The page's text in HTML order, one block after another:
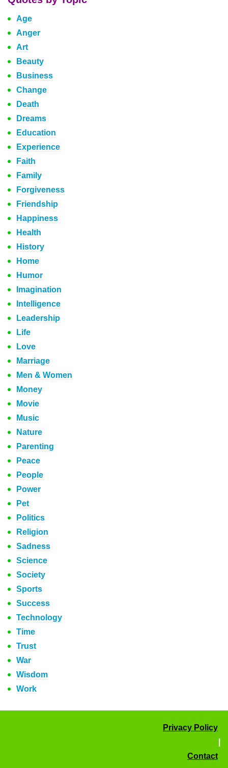
Age
Anger
Art
Beauty
Business
Change
Death
Dreams
Education
Experience
Faith
Family
Forgiveness
Friendship
Happiness
Health
History
Home
Humor
Imagination
Intelligence
Leadership
Life
Love
Marriage
Men & Women
Money
Movie
Music
Nature
Parenting
Peace
People
Power
Pet
Politics
Religion
Sadness
Science
Society
Sports
Success
Technology
Time
Trust
War
Wisdom
Work
Privacy Policy
Contact